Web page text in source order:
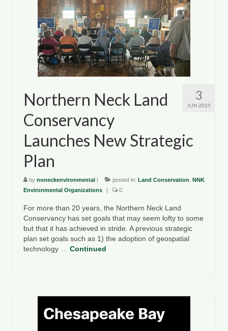
3
JUN 2025
Northern Neck Land
Conservancy
Launches New Strategic
Plan
by noneckenvironmental | posted in: Land Conservation NNK
Environmental Organizations
| 0
For more than 20 years, the Northern Neck Land
Conservancy has set goals that may seem lofty to some
but that it has achieved in stride. A previous strategic
plan set goals such as 1) the adoption of geospatial
technology … Continued